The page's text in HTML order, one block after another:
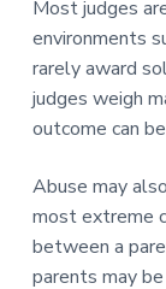
Most judges
environments
rarely award
judges weigh
outcome can
Abuse may
most extreme
between a
parents may